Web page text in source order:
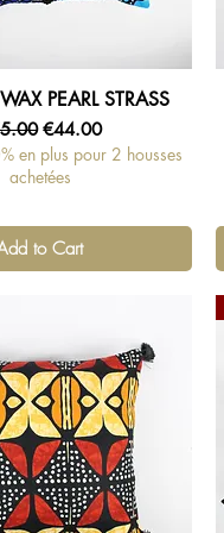
View
PEARL STRASS
Price
Sale Price
€44.00
en plus pour 2 housses
achetées
to Cart